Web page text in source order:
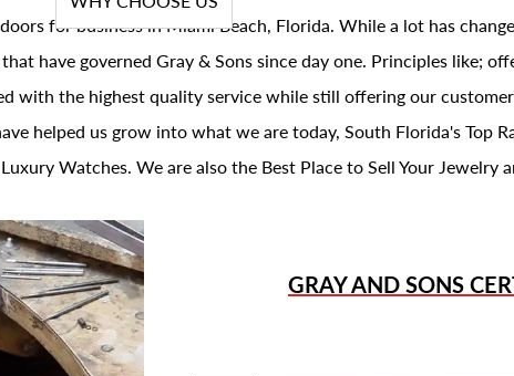
for business in Miami Beach, Florida. While a lot has
have governed Gray & Sons since day one. Principles like;
with the highest quality service while still offering our
helped us grow into what we are today, South Florida's Top
Watches. We are also the Best Place to Sell Your Jewelry
GRAY AND SONS